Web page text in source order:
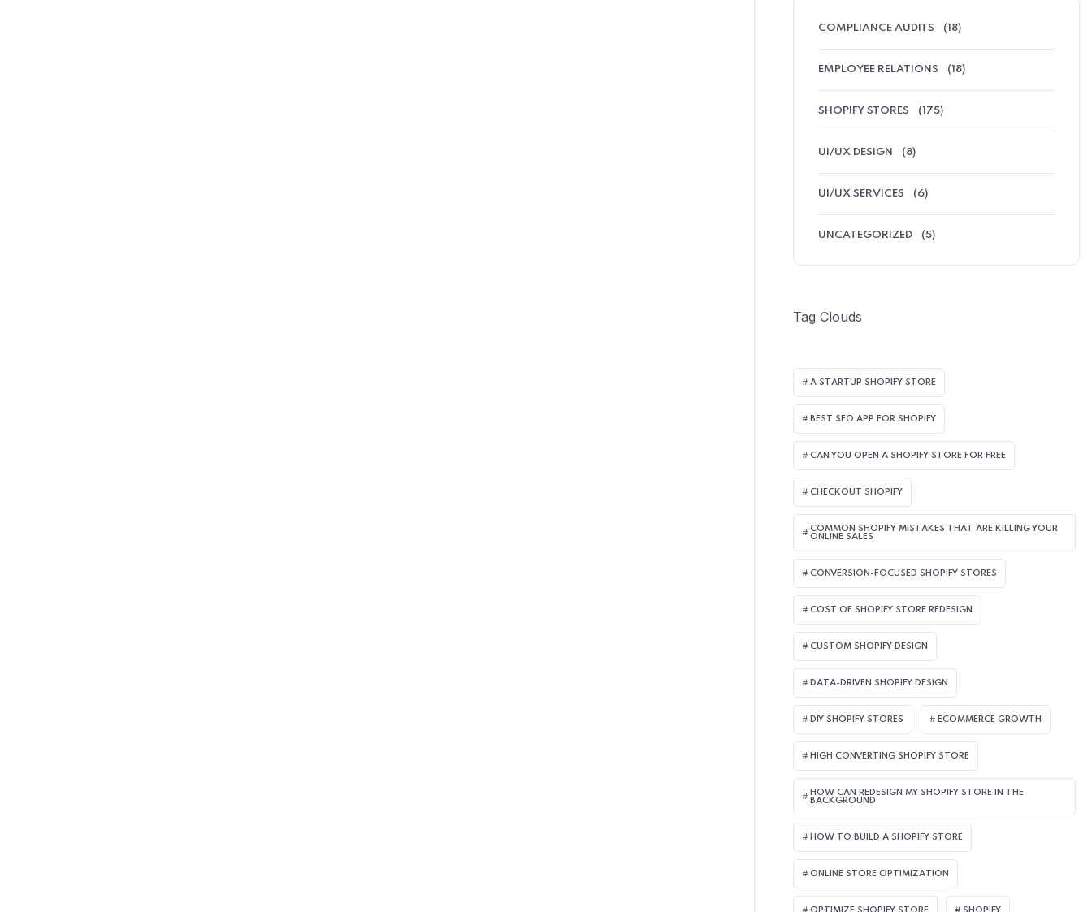
COMPLIANCE AUDITS (18)
EMPLOYEE RELATIONS (18)
SHOPIFY STORES (175)
UI/UX DESIGN (8)
UI/UX SERVICES (6)
UNCATEGORIZED (5)
Tag Clouds
A STARTUP SHOPIFY STORE
BEST SEO APP FOR SHOPIFY​
CAN YOU OPEN A SHOPIFY STORE FOR FREE
CHECKOUT SHOPIFY
COMMON SHOPIFY MISTAKES THAT ARE KILLING YOUR
ONLINE SALES
CONVERSION-FOCUSED SHOPIFY STORES
COST OF SHOPIFY STORE REDESIGN​
CUSTOM SHOPIFY DESIGN
DATA-DRIVEN SHOPIFY DESIGN
DIY SHOPIFY STORES ECOMMERCE GROWTH
HIGH CONVERTING SHOPIFY STORE
HOW CAN REDESIGN MY SHOPIFY STORE IN THE
BACKGROUND​
HOW TO BUILD A SHOPIFY STORE
ONLINE STORE OPTIMIZATION